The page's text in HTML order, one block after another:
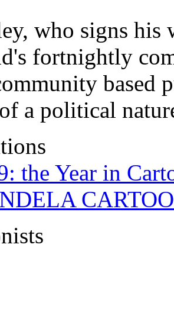
who signs his
fortnightly
based
a political
the Year in